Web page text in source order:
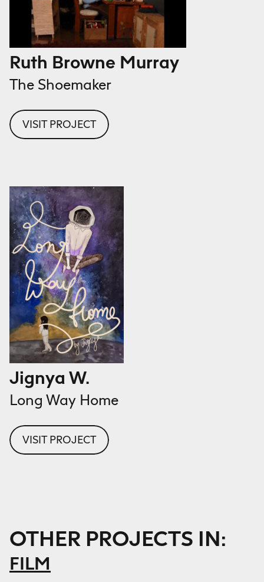
Ruth Browne Murray
The Shoemaker
VISIT PROJECT
Jignya W.
Long Way Home
VISIT PROJECT
OTHER PROJECTS IN:
FILM